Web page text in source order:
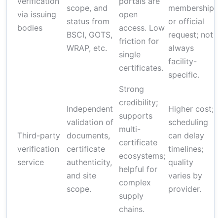
via issuing
bodies
scope, and
status from
BSCI, GOTS,
WRAP, etc.
open
access. Low
friction for
single
certificates.
membership
or official
request; not
always
facility-
specific.
Third-party
verification
service
Independent
validation of
documents,
certificate
authenticity,
and site
scope.
Strong
credibility;
supports
multi-
certificate
ecosystems;
helpful for
complex
supply
chains.
Higher cost;
scheduling
can delay
timelines;
quality
varies by
provider.